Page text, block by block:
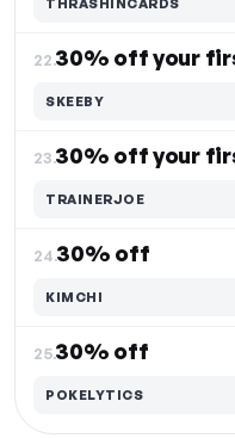
22.30% off your
SKEEBY
23.30% off your
TRAINERJOE
24.30% off
KIMCHI
25.30% off
POKELYTICS